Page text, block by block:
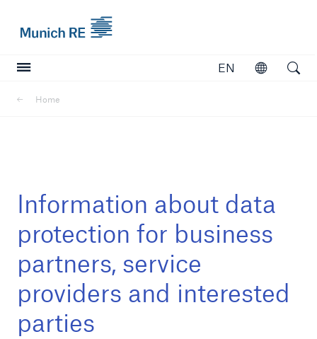
EN
Open
Home
Information about data
protection for business
partners, service
providers and interested
parties